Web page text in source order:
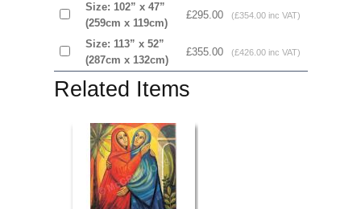
Size: 102” x 47”
(259cm x 119cm)
£295.00 (£354.00 inc VAT)
Size: 113” x 52”
(287cm x 132cm)
£355.00 (£426.00 inc VAT)
Related Items